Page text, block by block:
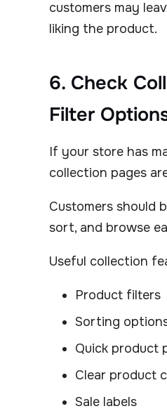
customers may
liking the product.
6. Check
Filter
If your store has
collection pages
Customers should
sort, and browse
Useful collection
Product filters
Sorting
Quick product
Clear product
Sale labels